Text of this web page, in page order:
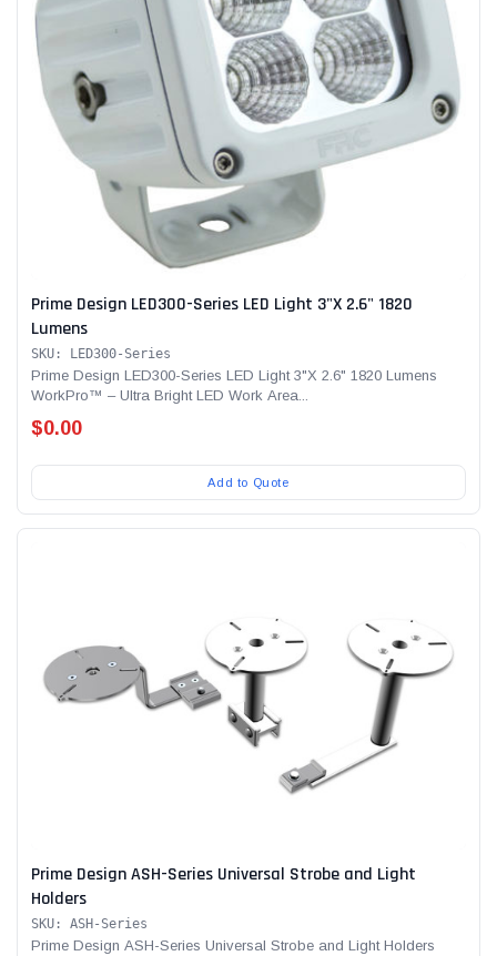
Prime Design LED300-Series LED Light 3"X 2.6" 1820
Lumens
SKU: LED300-Series
Prime Design LED300-Series LED Light 3"X 2.6" 1820 Lumens
WorkPro™ – Ultra Bright LED Work Area...
$0.00
Add to Quote
Prime Design ASH-Series Universal Strobe and Light
Holders
SKU: ASH-Series
Prime Design ASH-Series Universal Strobe and Light Holders